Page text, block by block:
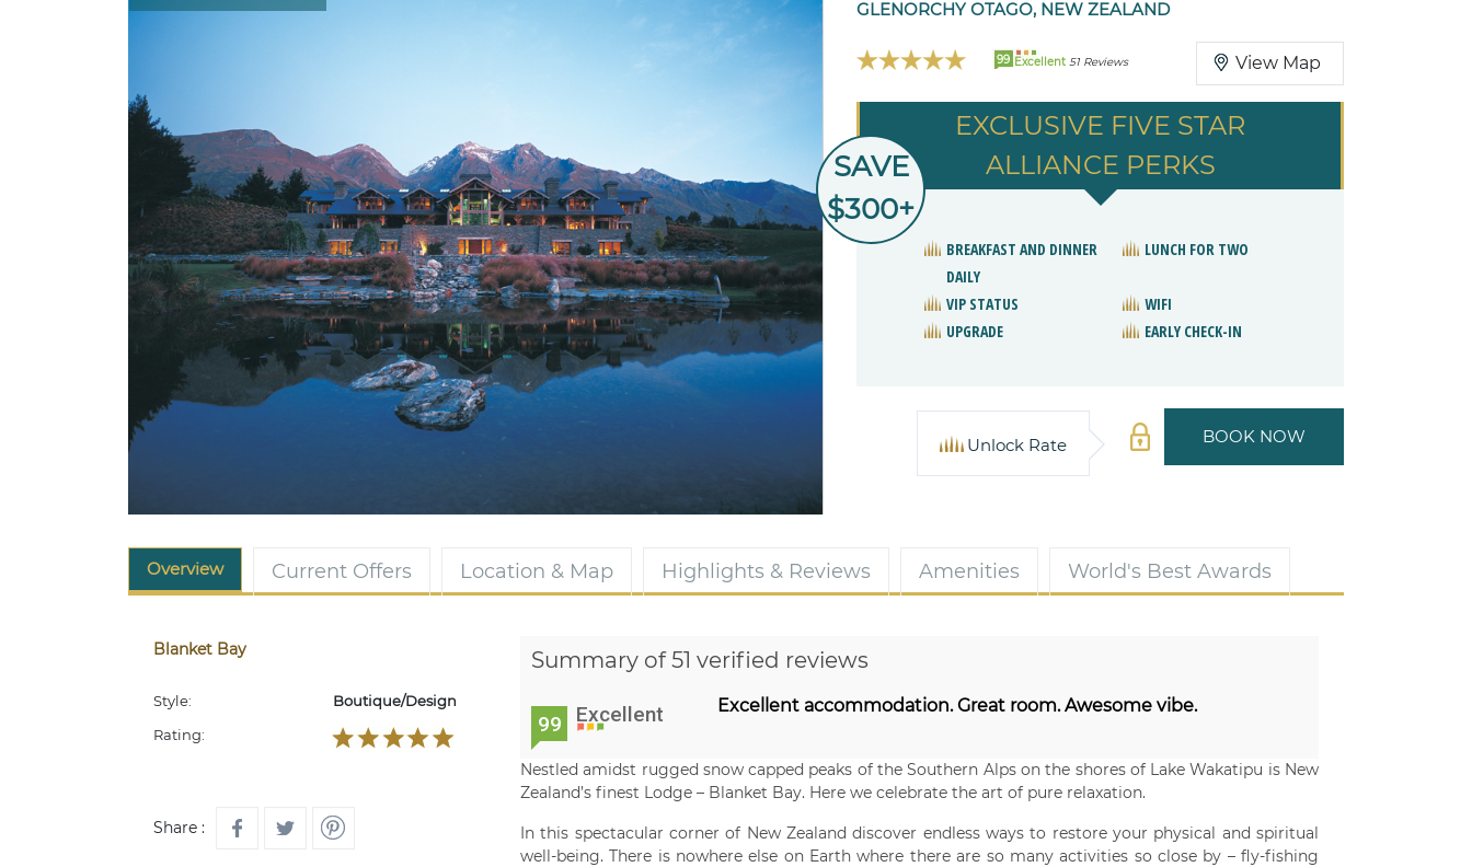
GLENORCHY OTAGO, NEW ZEALAND
99 Excellent 51 Reviews View Map
EXCLUSIVE FIVE STAR
ALLIANCE PERKS
SAVE
$300+
BREAKFAST AND DINNER
DAILY
LUNCH FOR TWO
VIP STATUS
WIFI
UPGRADE
EARLY CHECK-IN
BOOK NOW
Unlock Rate
Overview Current Offers Location & Map Highlights & Reviews Amenities World's Best Awards
Blanket Bay
Style:
Boutique/Design
Rating:
Share :
Summary of 51 verified reviews
99 Excellent Excellent accommodation. Great room. Awesome vibe.
Nestled amidst rugged snow capped peaks of the Southern Alps on the shores of Lake Wakatipu is New
Zealand’s finest Lodge – Blanket Bay. Here we celebrate the art of pure relaxation.
In this spectacular corner of New Zealand discover endless ways to restore your physical and spiritual
well-being. There is nowhere else on Earth where there are so many activities so close by – fly-fishing